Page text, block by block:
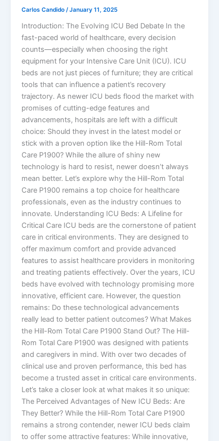
Carlos Candido/January 11, 2025
Introduction: The Evolving ICU Bed Debate In the
fast-paced world of healthcare, every decision
counts—especially when choosing the right
equipment for your Intensive Care Unit (ICU). ICU
beds are not just pieces of furniture; they are critical
tools that can influence a patient’s recovery
trajectory. As newer ICU beds flood the market with
promises of cutting-edge features and
advancements, hospitals are left with a difficult
choice: Should they invest in the latest model or
stick with a proven option like the Hill-Rom Total
Care P1900? While the allure of shiny new
technology is hard to resist, newer doesn’t always
mean better. Let’s explore why the Hill-Rom Total
Care P1900 remains a top choice for healthcare
professionals, even as the industry continues to
innovate. Understanding ICU Beds: A Lifeline for
Critical Care ICU beds are the cornerstone of patient
care in critical environments. They are designed to
offer maximum comfort and provide advanced
features to assist healthcare providers in monitoring
and treating patients effectively. Over the years, ICU
beds have evolved with technology promising more
innovative, efficient care. However, the question
remains: Do these technological advancements
really lead to better patient outcomes? What Makes
the Hill-Rom Total Care P1900 Stand Out? The Hill-
Rom Total Care P1900 was designed with patients
and caregivers in mind. With over two decades of
clinical use and proven performance, this bed has
become a trusted asset in critical care environments.
Let’s take a closer look at what makes it so unique:
The Perceived Advantages of New ICU Beds: Are
They Better? While the Hill-Rom Total Care P1900
remains a strong contender, newer ICU beds claim
to offer some attractive features: While innovative,